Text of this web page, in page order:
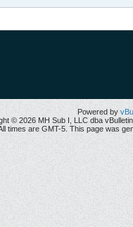
Powered by
© 2026 MH Sub I, LLC dba
times are GMT-5. This page was